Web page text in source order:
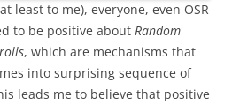
least to me), everyone, even OSR
to be positive about Random
, which are mechanisms that
into surprising sequence of
leads me to believe that positive